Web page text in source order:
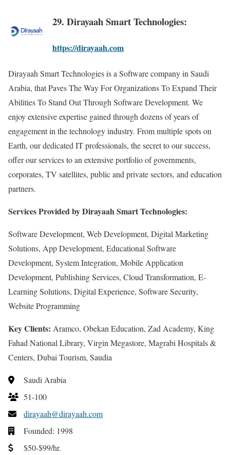
29. Dirayaah Smart Technologies:
https://dirayaah.com
Dirayaah Smart Technologies is a Software company in Saudi
Arabia, that Paves The Way For Organizations To Expand Their
Abilities To Stand Out Through Software Development. We
enjoy extensive expertise gained through dozens of years of
engagement in the technology industry. From multiple spots on
Earth, our dedicated IT professionals, the secret to our success,
offer our services to an extensive portfolio of governments,
corporates, TV satellites, public and private sectors, and education
partners.
Services Provided by Dirayaah Smart Technologies:
Software Development, Web Development, Digital Marketing
Solutions, App Development, Educational Software
Development, System Integration, Mobile Application
Development, Publishing Services, Cloud Transformation, E-
Learning Solutions, Digital Experience, Software Security,
Website Programming
Key Clients: Aramco, Obekan Education, Zad Academy, King
Fahad National Library, Virgin Megastore, Magrabi Hospitals &
Centers, Dubai Tourism, Saudia
Saudi Arabia
51-100
dirayaah@dirayaah.com
Founded: 1998
$50-$99/hr.